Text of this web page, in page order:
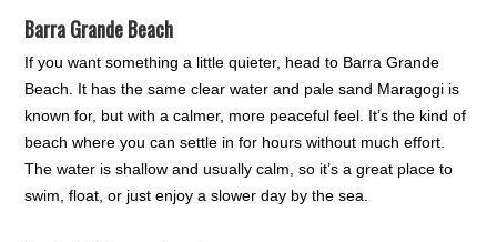
Barra Grande Beach
If you want something a little quieter, head to Barra Grande
Beach. It has the same clear water and pale sand Maragogi is
known for, but with a calmer, more peaceful feel. It’s the kind of
beach where you can settle in for hours without much effort.
The water is shallow and usually calm, so it’s a great place to
swim, float, or just enjoy a slower day by the sea.